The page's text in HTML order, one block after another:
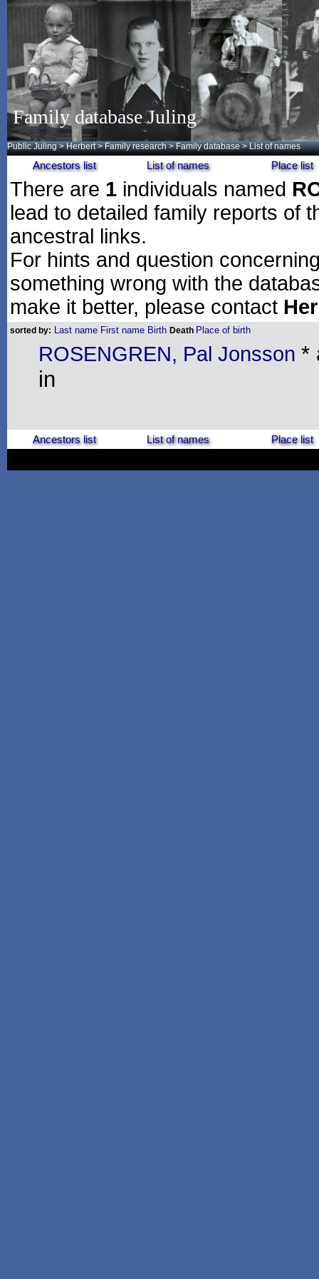
Family database Juling
Public Juling >Herbert >Family research >Family database > List of names
Ancestors list List of names Place list
There are 1 individuals named
lead to detailed family reports of
ancestral links.
For hints and question
something wrong with the
make it better, please contact
sorted by: Last name First name Birth Death Place of birth
ROSENGREN, Pal Jonsson *
in
Ancestors list List of names Place list